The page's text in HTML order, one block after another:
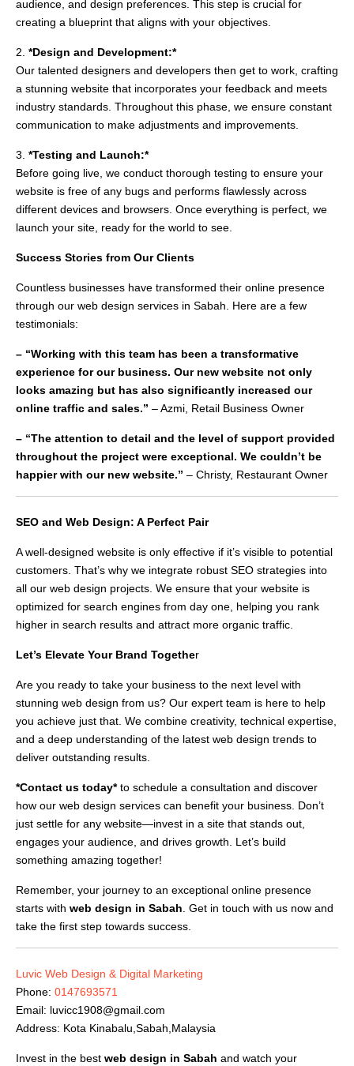
audience, and design preferences. This step is crucial for
creating a blueprint that aligns with your objectives.
2. *Design and Development:*
Our talented designers and developers then get to work, crafting
a stunning website that incorporates your feedback and meets
industry standards. Throughout this phase, we ensure constant
communication to make adjustments and improvements.
3. *Testing and Launch:*
Before going live, we conduct thorough testing to ensure your
website is free of any bugs and performs flawlessly across
different devices and browsers. Once everything is perfect, we
launch your site, ready for the world to see.
Success Stories from Our Clients
Countless businesses have transformed their online presence
through our web design services in Sabah. Here are a few
testimonials:
– “Working with this team has been a transformative
experience for our business. Our new website not only
looks amazing but has also significantly increased our
online traffic and sales.” – Azmi, Retail Business Owner
– “The attention to detail and the level of support provided
throughout the project were exceptional. We couldn’t be
happier with our new website.” – Christy, Restaurant Owner
SEO and Web Design: A Perfect Pair
A well-designed website is only effective if it’s visible to potential
customers. That’s why we integrate robust SEO strategies into
all our web design projects. We ensure that your website is
optimized for search engines from day one, helping you rank
higher in search results and attract more organic traffic.
Let’s Elevate Your Brand Together
Are you ready to take your business to the next level with
stunning web design from us? Our expert team is here to help
you achieve just that. We combine creativity, technical expertise,
and a deep understanding of the latest web design trends to
deliver outstanding results.
*Contact us today*to schedule a consultation and discover
how our web design services can benefit your business. Don’t
just settle for any website—invest in a site that stands out,
engages your audience, and drives growth. Let’s build
something amazing together!
Remember, your journey to an exceptional online presence
starts with web design in Sabah. Get in touch with us now and
take the first step towards success.
Luvic Web Design & Digital Marketing
Phone: 0147693571
Email: luvicc1908@gmail.com
Address: Kota Kinabalu,Sabah,Malaysia
Invest in the best web design in Sabah and watch your